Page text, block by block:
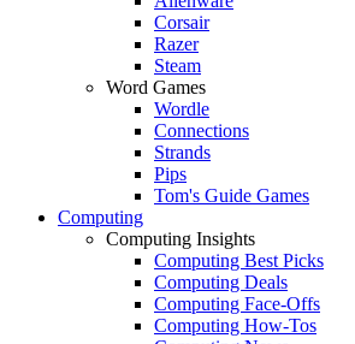
Corsair
Razer
Steam
Word Games
Wordle
Connections
Strands
Pips
Tom's Guide Games
Computing
Computing Insights
Computing Best Picks
Computing Deals
Computing Face-Offs
Computing How-Tos